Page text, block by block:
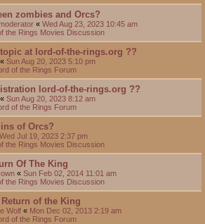
zombies and Orcs?
« Wed Aug 23, 2023 10:45 am
the Rings Movies Discussion
at lord-of-the-rings.org ??
« Sun Aug 20, 2023 5:10 pm
of the Rings Forum
lord-of-the-rings.org ??
« Sun Aug 20, 2023 8:12 am
of the Rings Forum
of Orcs?
Wed Jul 19, 2023 2:37 pm
the Rings Movies Discussion
Of The King
« Sun Feb 02, 2014 11:01 am
the Rings Movies Discussion
of the King
Wolf « Mon Dec 02, 2013 2:19 am
of the Rings Forum